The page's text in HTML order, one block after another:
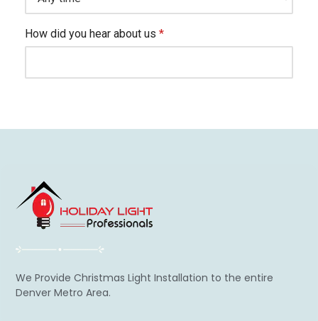
We Provide Christmas Light Installation to the entire
Denver Metro Area.